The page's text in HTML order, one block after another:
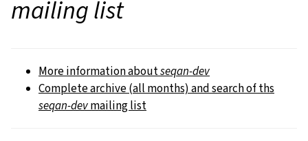
mailing list
More information aboutseqan-dev
Complete archive (all months) and search of ths
seqan-devmailing list